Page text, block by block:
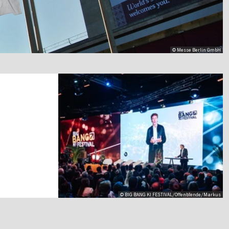
© Messe Berlin GmbH
© BIG BANG KI FESTIVAL/Offenblende/Markus